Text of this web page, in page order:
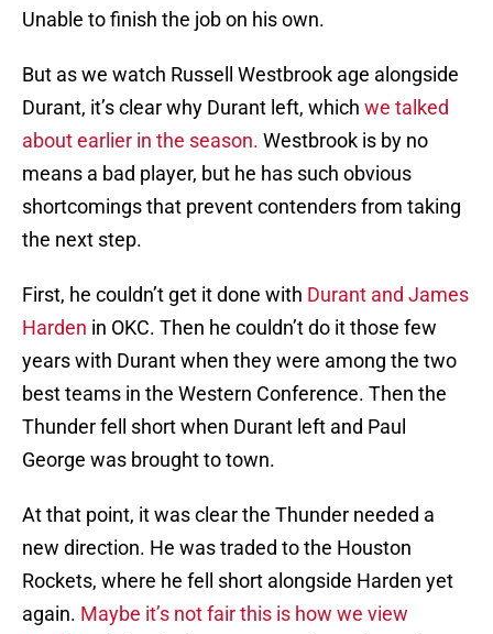
Unable to finish the job on his own.
But as we watch Russell Westbrook age alongside
Durant, it’s clear why Durant left, which we talked
about earlier in the season. Westbrook is by no
means a bad player, but he has such obvious
shortcomings that prevent contenders from taking
the next step.
First, he couldn’t get it done with Durant and James
Harden in OKC. Then he couldn’t do it those few
years with Durant when they were among the two
best teams in the Western Conference. Then the
Thunder fell short when Durant left and Paul
George was brought to town.
At that point, it was clear the Thunder needed a
new direction. He was traded to the Houston
Rockets, where he fell short alongside Harden yet
again. Maybe it’s not fair this is how we view